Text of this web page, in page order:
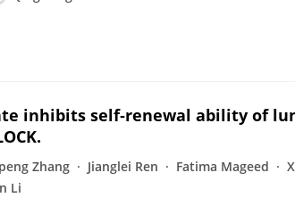
inhibits self‑renewal ability of
Zhang Jianglei Ren Fatima Mageed
Li